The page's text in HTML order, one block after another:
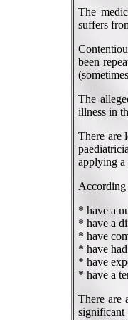
The
suffers
been
The
illness in
There are
applying
According
* have a
* have a
* have
* have
* have
* have a
There are